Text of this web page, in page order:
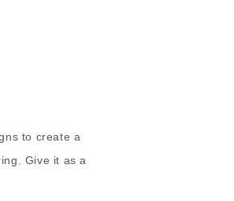
to create a
Give it as a